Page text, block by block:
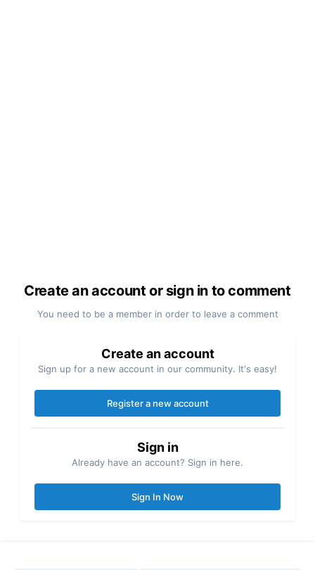
Create an account or sign in to comment
You need to be a member in order to leave a comment
Create an account
Sign up for a new account in our community. It's easy!
Register a new account
Sign in
Already have an account? Sign in here.
Sign In Now